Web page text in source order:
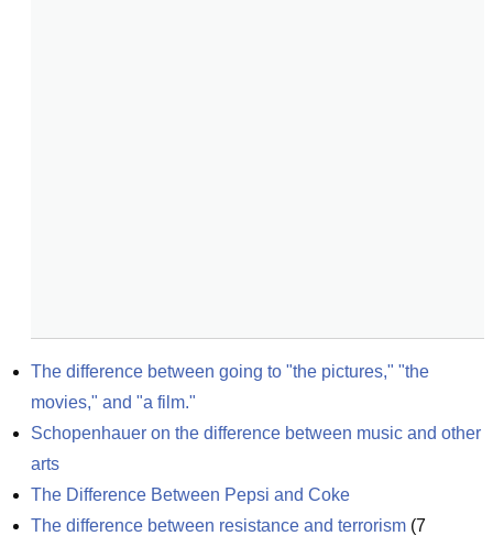
The difference between going to "the pictures," "the
movies," and "a film."
Schopenhauer on the difference between music and other
arts
The Difference Between Pepsi and Coke
The difference between resistance and terrorism (7